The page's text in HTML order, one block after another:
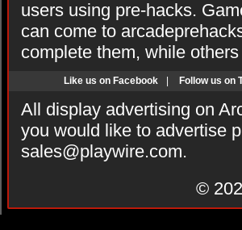
users using pre-hacks.
can come to
complete them, while
Like us on Facebook Follow us on
All display advertising on
you would like to advertise
sales@playwire.com.
©